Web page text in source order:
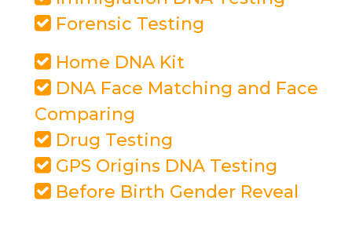
Forensic Testing
Home DNA Kit
DNA Face Matching and Face
Comparing
Drug Testing
GPS Origins DNA Testing
Before Birth Gender Reveal